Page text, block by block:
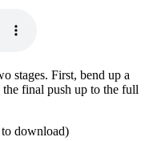
stages. First, bend up a
final push up to the full
download)